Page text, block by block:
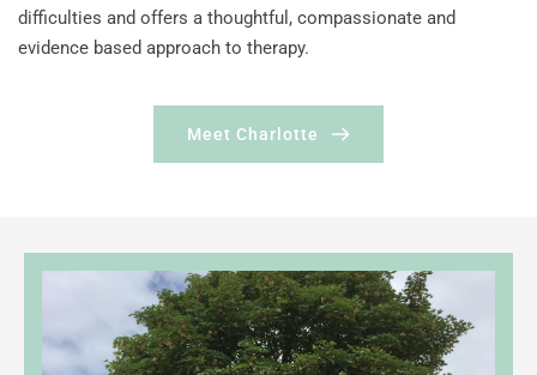
difficulties and offers a thoughtful, compassionate and
evidence based approach to therapy.
Meet Charlotte